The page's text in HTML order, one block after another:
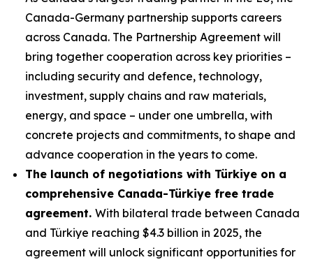
Canada-Germany partnership supports careers
across Canada. The Partnership Agreement will
bring together cooperation across key priorities –
including security and defence, technology,
investment, supply chains and raw materials,
energy, and space – under one umbrella, with
concrete projects and commitments, to shape and
advance cooperation in the years to come.
The launch of negotiations with Türkiye on a
comprehensive Canada-Türkiye free trade
agreement. With bilateral trade between Canada
and Türkiye reaching $4.3 billion in 2025, the
agreement will unlock significant opportunities for